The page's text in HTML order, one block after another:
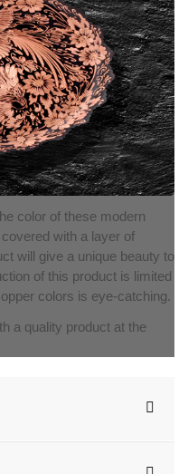
color of these modern
with a layer of
will give a unique beauty to
of this product is limited
colors is eye-catching.
a quality product at the